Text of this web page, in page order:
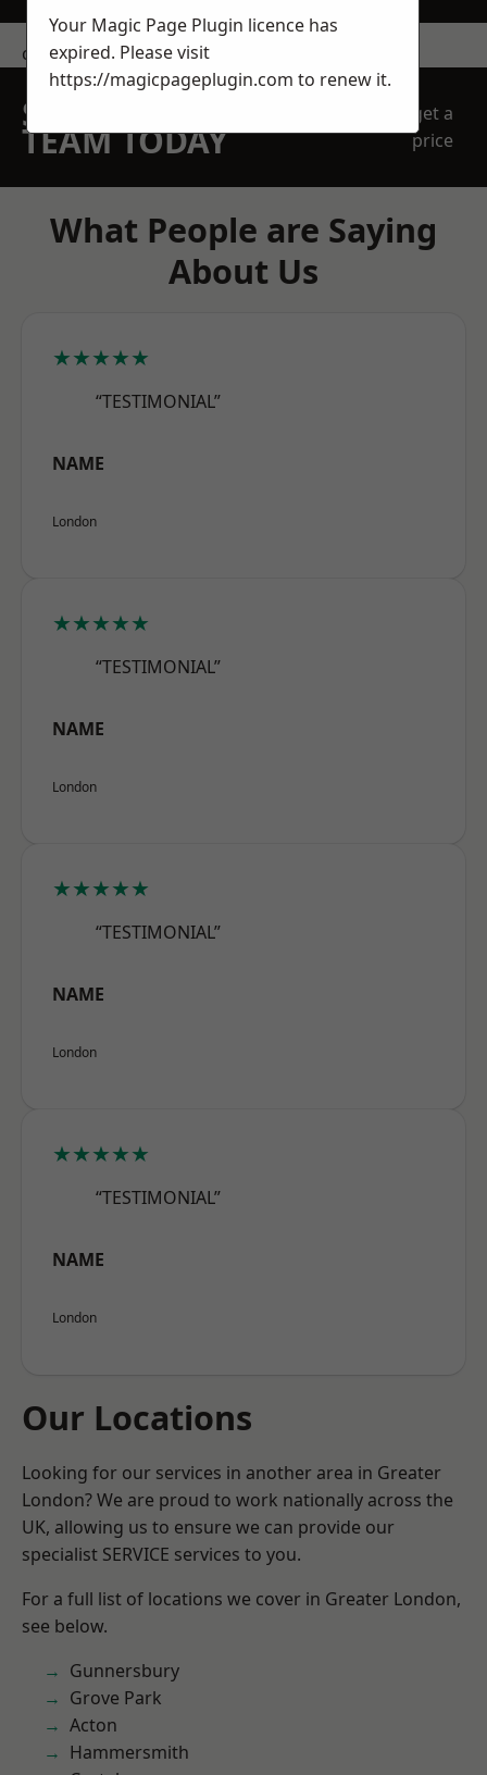
contact us
SPEAK WITH OUR
TEAM TODAY
get a
price
What People are Saying
About Us
★★★★★
“TESTIMONIAL”
NAME
London
★★★★★
“TESTIMONIAL”
NAME
London
★★★★★
“TESTIMONIAL”
NAME
London
★★★★★
“TESTIMONIAL”
NAME
London
Our Locations
Looking for our services in another area in Greater
London? We are proud to work nationally across the
UK, allowing us to ensure we can provide our
specialist SERVICE services to you.
For a full list of locations we cover in Greater London,
see below.
Gunnersbury
Grove Park
Acton
Hammersmith
Your Magic Page Plugin licence has
expired. Please visit
https://magicpageplugin.com to renew it.